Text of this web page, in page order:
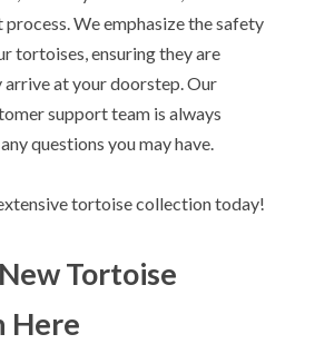
We emphasize the safety
tortoises, ensuring they are
at your doorstep. Our
support team is always
questions you may have.
tortoise collection today!
Tortoise
Here